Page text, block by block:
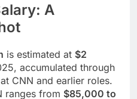
A
is estimated at $2
accumulated through
CNN and earlier roles.
ranges from $85,000 to